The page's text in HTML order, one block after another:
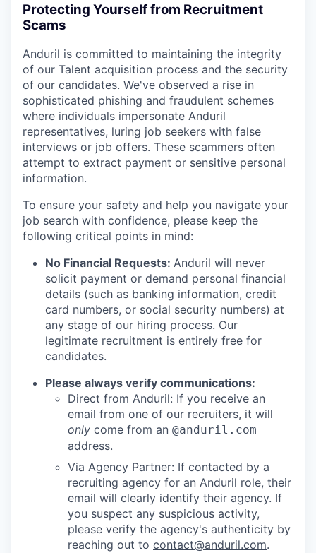
Protecting Yourself from Recruitment
Scams
Anduril is committed to maintaining the integrity
of our Talent acquisition process and the security
of our candidates. We've observed a rise in
sophisticated phishing and fraudulent schemes
where individuals impersonate Anduril
representatives, luring job seekers with false
interviews or job offers. These scammers often
attempt to extract payment or sensitive personal
information.
To ensure your safety and help you navigate your
job search with confidence, please keep the
following critical points in mind:
No Financial Requests: Anduril will never
solicit payment or demand personal financial
details (such as banking information, credit
card numbers, or social security numbers) at
any stage of our hiring process. Our
legitimate recruitment is entirely free for
candidates.
Please always verify communications:
Direct from Anduril: If you receive an
email from one of our recruiters, it will
only come from an @anduril.com
address.
Via Agency Partner: If contacted by a
recruiting agency for an Anduril role, their
email will clearly identify their agency. If
you suspect any suspicious activity,
please verify the agency's authenticity by
reaching out to contact@anduril.com.